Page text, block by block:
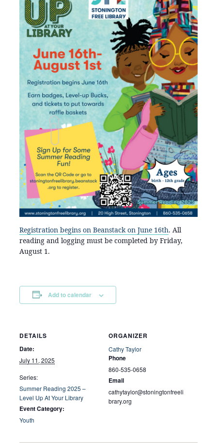
Registration begins on Beanstack on June 16th. All
reading and logging must be completed by Friday,
August 1.
Add to calendar
DETAILS
Date:
July 11, 2025
Series:
Summer Reading 2025 –
Level Up At Your Library
Event Category:
Youth
ORGANIZER
Cathy Taylor
Phone
860-535-0658
Email
cathytaylor@stoningtonfreeli
brary.org